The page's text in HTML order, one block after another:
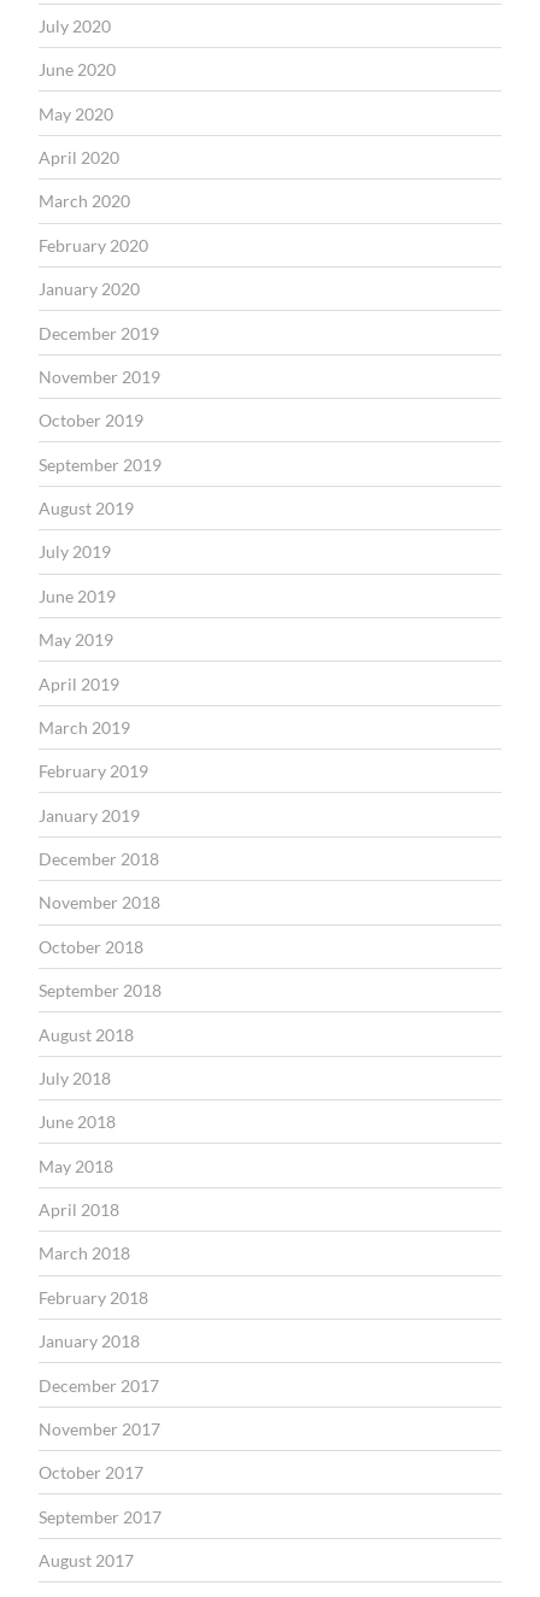
July 2020
June 2020
May 2020
April 2020
March 2020
February 2020
January 2020
December 2019
November 2019
October 2019
September 2019
August 2019
July 2019
June 2019
May 2019
April 2019
March 2019
February 2019
January 2019
December 2018
November 2018
October 2018
September 2018
August 2018
July 2018
June 2018
May 2018
April 2018
March 2018
February 2018
January 2018
December 2017
November 2017
October 2017
September 2017
August 2017